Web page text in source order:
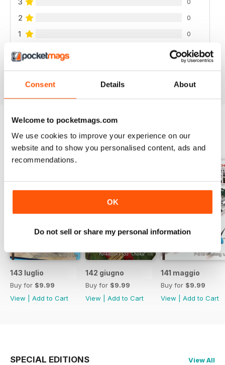
Consent Details About
Welcome to pocketmags.com
We use cookies to improve your experience on our
website and to show you personalised content, ads and
recommendations.
OK
Do not sell or share my personal information
2 0
1 0
VIEW REVIEWS
BACK ISSUES View All
143 luglio
Buy for $9.99
View
Add to Cart
142 giugno
Buy for $9.99
View
Add to Cart
141 maggio
Buy for $9.99
View
Add to Cart
SPECIAL EDITIONS View All